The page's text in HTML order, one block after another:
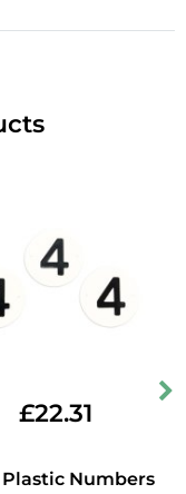
£22.31
Plastic Numbers